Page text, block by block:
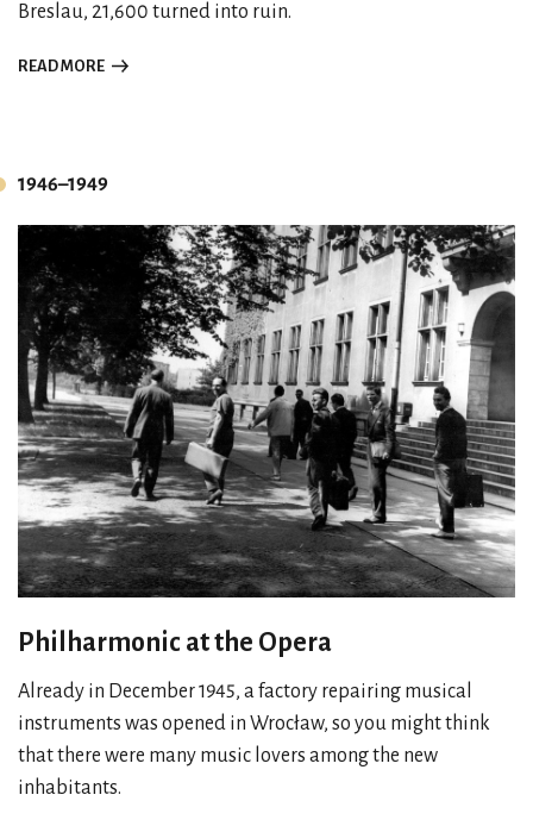
Breslau, 21,600 turned into ruin.
READ MORE
1946–1949
Philharmonic at the Opera
Already in December 1945, a factory repairing musical
instruments was opened in Wrocław, so you might think
that there were many music lovers among the new
inhabitants.